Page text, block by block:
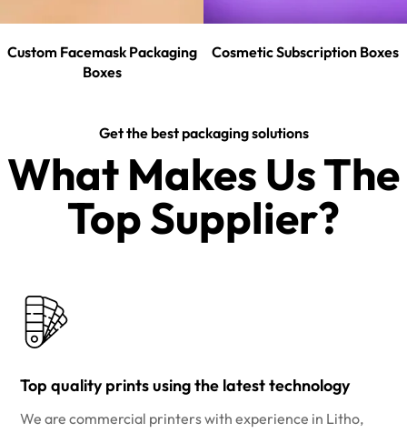
Custom Facemask Packaging
Boxes
Cosmetic Subscription Boxes
Get the best packaging solutions
What Makes Us The
Top Supplier?​
Top quality prints using the latest technology
We are commercial printers with experience in Litho,